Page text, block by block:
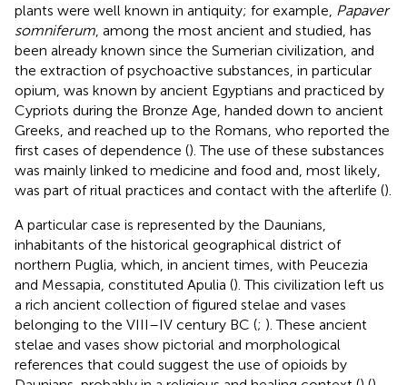
plants were well known in antiquity; for example, Papaver
somniferum , among the most ancient and studied, has
been already known since the Sumerian civilization, and
the extraction of psychoactive substances, in particular
opium, was known by ancient Egyptians and practiced by
Cypriots during the Bronze Age, handed down to ancient
Greeks, and reached up to the Romans, who reported the
first cases of dependence (). The use of these substances
was mainly linked to medicine and food and, most likely,
was part of ritual practices and contact with the afterlife ().
A particular case is represented by the Daunians,
inhabitants of the historical geographical district of
northern Puglia, which, in ancient times, with Peucezia
and Messapia, constituted Apulia (). This civilization left us
a rich ancient collection of figured stelae and vases
belonging to the VIII–IV century BC (; ). These ancient
stelae and vases show pictorial and morphological
references that could suggest the use of opioids by